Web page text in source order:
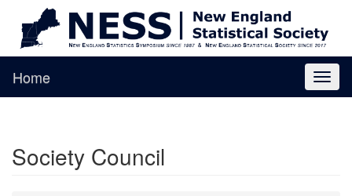
Home
Society Council